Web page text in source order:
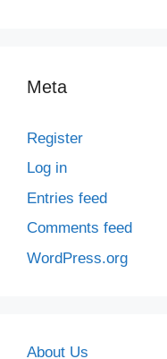
Meta
Register
Log in
Entries feed
Comments feed
WordPress.org
About Us